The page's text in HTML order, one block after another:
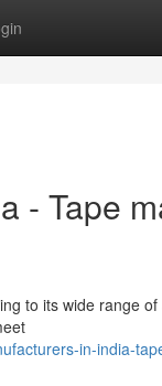
- Tape
to its wide range
in-india-